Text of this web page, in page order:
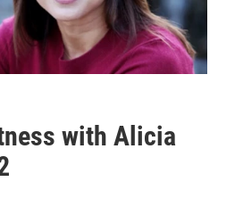
with Alicia